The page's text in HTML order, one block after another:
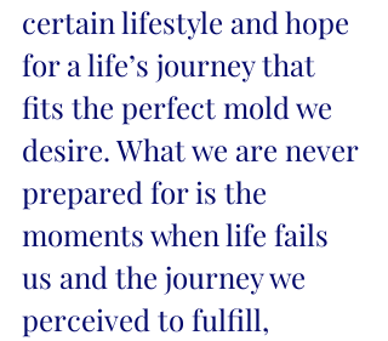
certain lifestyle and hope
for a life’s journey that
fits the perfect mold we
desire. What we are never
prepared for is the
moments when life fails
us and the journey we
perceived to fulfill,